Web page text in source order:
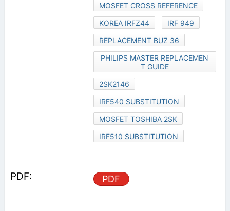
MOSFET CROSS REFERENCE
KOREA IRFZ44
IRF 949
REPLACEMENT BUZ 36
PHILIPS MASTER REPLACEMEN
T GUIDE
2SK2146
IRF540 SUBSTITUTION
MOSFET TOSHIBA 2SK
IRF510 SUBSTITUTION
PDF